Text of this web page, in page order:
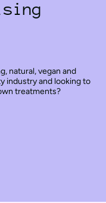
natural, vegan and
industry and looking to
treatments?